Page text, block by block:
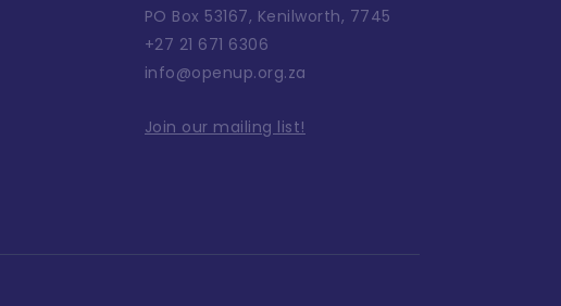
PO Box 53167, Kenilworth, 7745
+27 21 671 6306
info@openup.org.za
Join our mailing list!